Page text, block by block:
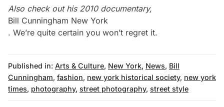
Also check out his 2010 documentary,
Bill Cunningham New York
. We’re quite certain you won’t regret it.
Published in: Arts & Culture, New York, News, Bill
Cunningham, fashion, new york historical society, new york
times, photography, street photography, street style